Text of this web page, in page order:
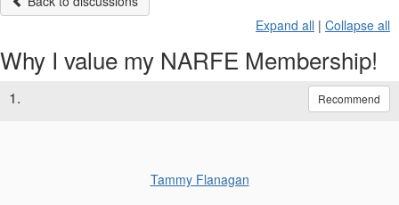
Expand all | Collapse all
Why I value my NARFE Membership!
1. Recommend
Tammy Flanagan